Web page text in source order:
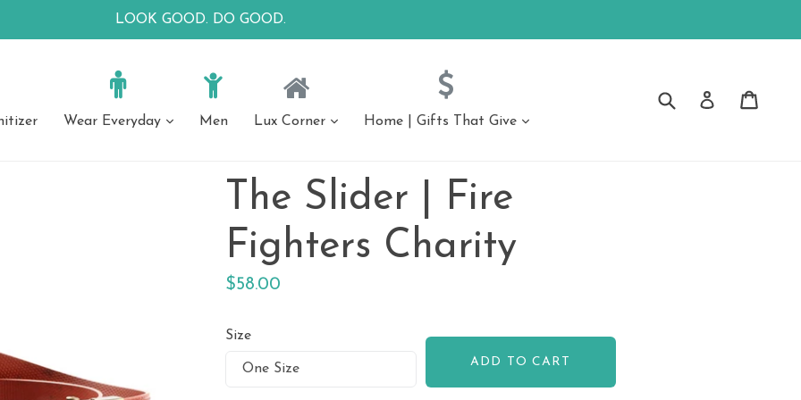
LOOK GOOD. DO GOOD.
Wear Everyday
Bags
Men
Lux Corner
Bags
Home | Gifts That Give
Submit Log in
The Slider | Fire
Fighters Charity
Regular
$58.00
Size
ADD TO CART